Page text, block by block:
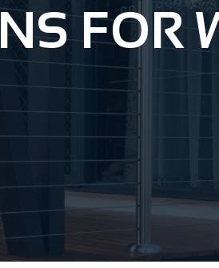
FOR